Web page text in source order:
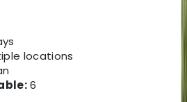
locations
6